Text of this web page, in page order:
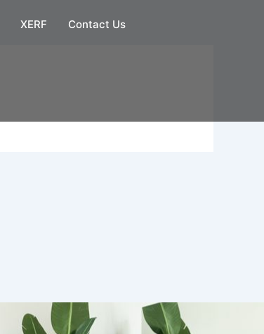
XERF Contact Us